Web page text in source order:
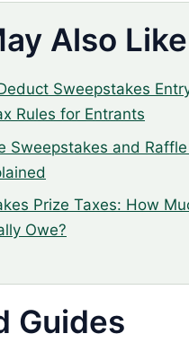
Also Like
Sweepstakes
Rules for Entrants
Sweepstakes and
Prize Taxes: How
Owe?
Guides